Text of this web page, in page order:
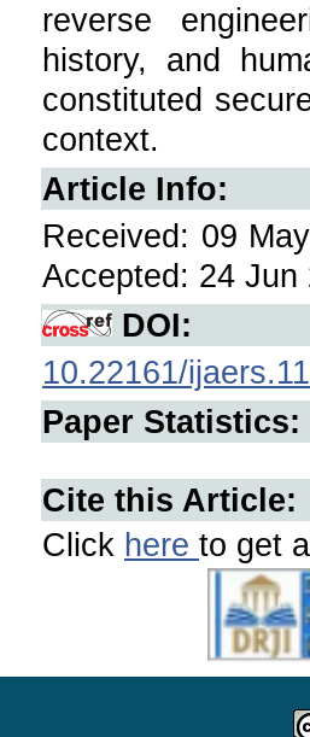
reverse
history, and
constituted
context.
Article Info:
Received: 09
Accepted: 24 Jun
DOI:
10.22161/
Paper Statistics:
Cite this Article:
Click here to get